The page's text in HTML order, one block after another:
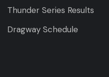
Thunder Series Results
Dragway Schedule